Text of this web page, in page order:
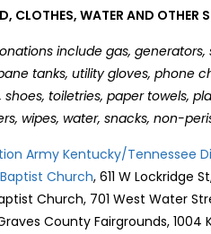
CLOTHES, WATER AND OTHER
include gas,
tanks, utility gloves, phone
toiletries, paper towels,
wipes, water, snacks, non-
Army Kentucky/Tennessee
Church, 611 W Lockridge
Church, 701 West Water
County Fairgrounds, 1004